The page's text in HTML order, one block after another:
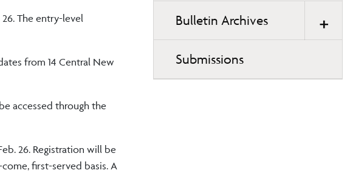
The entry-level
from 14 Central New
accessed through the
26. Registration will be
first-served basis. A
navigation
Bulletin Archives
Submissions